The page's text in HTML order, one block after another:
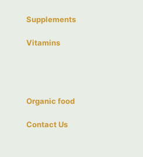
Supplements
Vitamins
Organic food
Contact Us